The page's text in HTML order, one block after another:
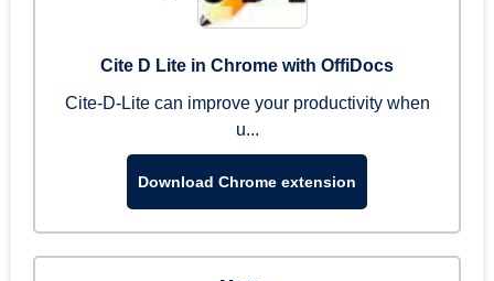
Cite D Lite in Chrome with OffiDocs
Cite-D-Lite can improve your productivity when
u...
Download Chrome extension